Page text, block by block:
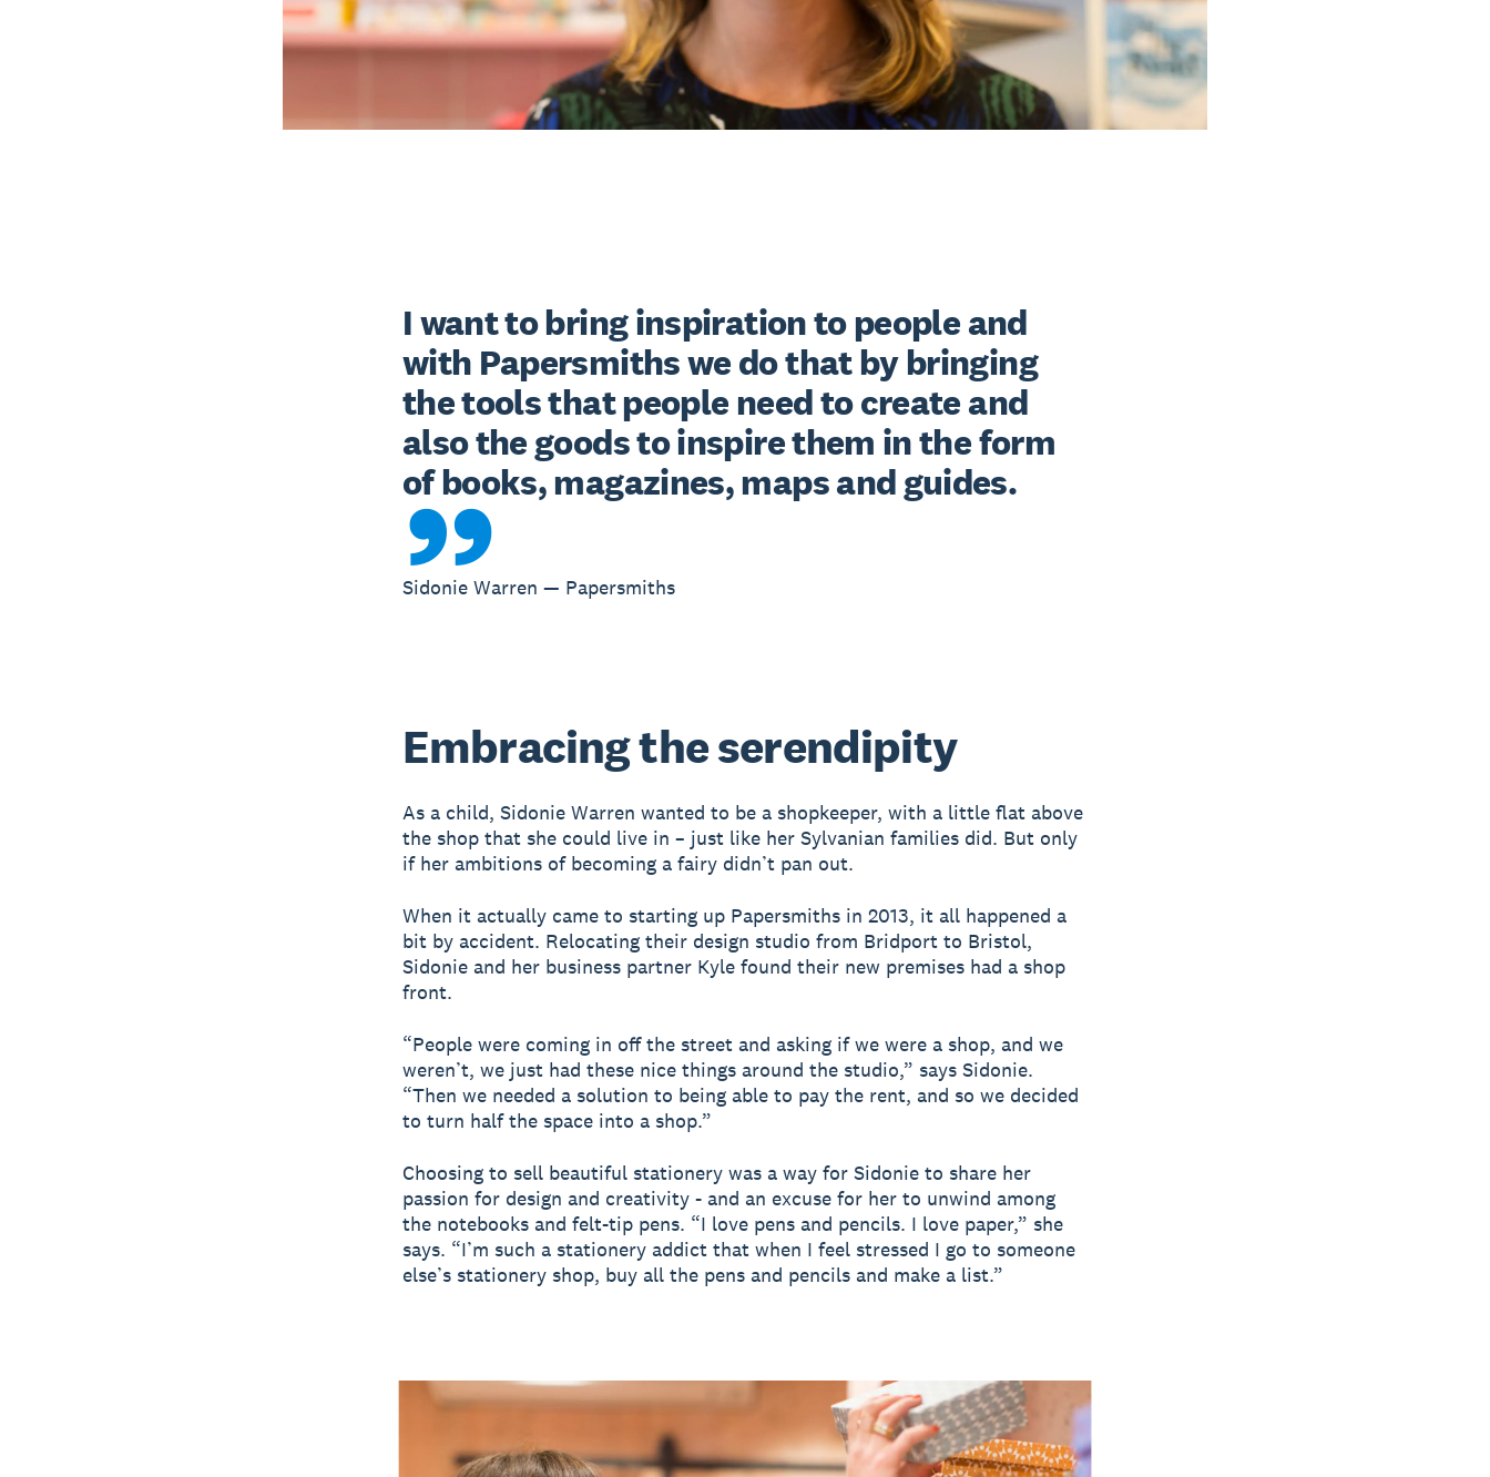
I want to bring inspiration to people and
with Papersmiths we do that by bringing
the tools that people need to create and
also the goods to inspire them in the form
of books, magazines, maps and guides.
Sidonie Warren — Papersmiths
Embracing the serendipity
As a child, Sidonie Warren wanted to be a shopkeeper, with a little flat above
the shop that she could live in – just like her Sylvanian families did. But only
if her ambitions of becoming a fairy didn’t pan out.
When it actually came to starting up Papersmiths in 2013, it all happened a
bit by accident. Relocating their design studio from Bridport to Bristol,
Sidonie and her business partner Kyle found their new premises had a shop
front.
“People were coming in off the street and asking if we were a shop, and we
weren’t, we just had these nice things around the studio,” says Sidonie.
“Then we needed a solution to being able to pay the rent, and so we decided
to turn half the space into a shop.”
Choosing to sell beautiful stationery was a way for Sidonie to share her
passion for design and creativity - and an excuse for her to unwind among
the notebooks and felt-tip pens. “I love pens and pencils. I love paper,” she
says. “I’m such a stationery addict that when I feel stressed I go to someone
else’s stationery shop, buy all the pens and pencils and make a list.”